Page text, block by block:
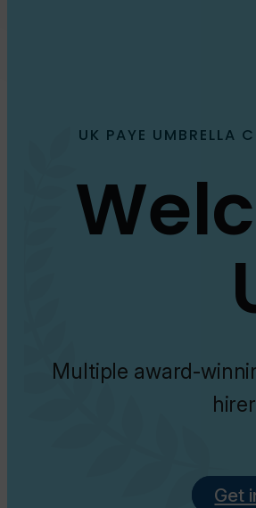
UK PAYE UMBRELLA
Multiple award-
Get